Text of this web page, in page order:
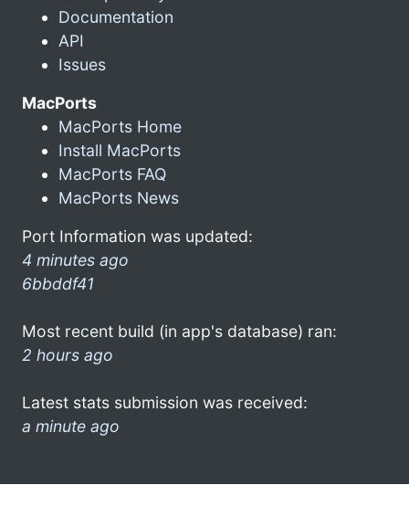
Documentation
API
Issues
MacPorts
MacPorts Home
Install MacPorts
MacPorts FAQ
MacPorts News
Port Information was updated:
4 minutes ago
6bbddf41
Most recent build (in app's database) ran:
2 hours ago
Latest stats submission was received:
a minute ago